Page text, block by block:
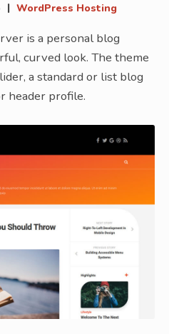
| WordPress Hosting
is a personal blog
curved look. The theme
a standard or list blog
header profile.